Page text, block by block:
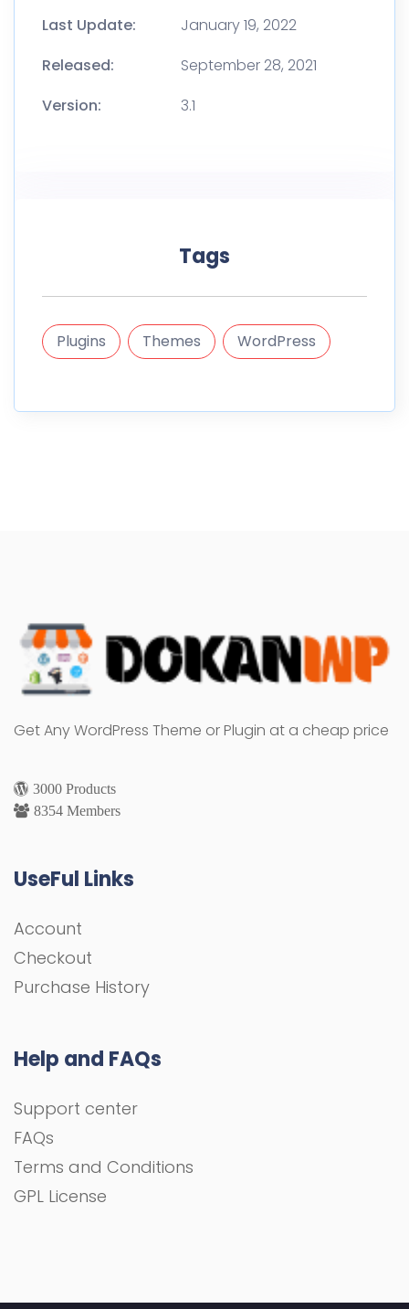
Last Update:
January 19, 2022
Released:
September 28, 2021
Version:
3.1
Tags
Plugins Themes WordPress
Get Any WordPress Theme or Plugin at a cheap price
3000 Products
8354 Members
UseFul Links
Account
Checkout
Purchase History
Help and FAQs
Support center
FAQs
Terms and Conditions
GPL License